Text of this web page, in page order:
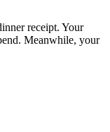
receipt. Your
Meanwhile, your